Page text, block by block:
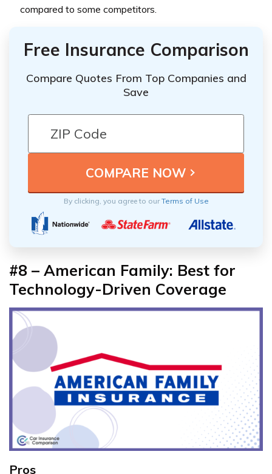
compared to some competitors.
Free Insurance Comparison
Compare Quotes From Top Companies and
Save
By clicking, you agree to ourTerms of Use
#8 – American Family: Best for
Technology-Driven Coverage
Pros